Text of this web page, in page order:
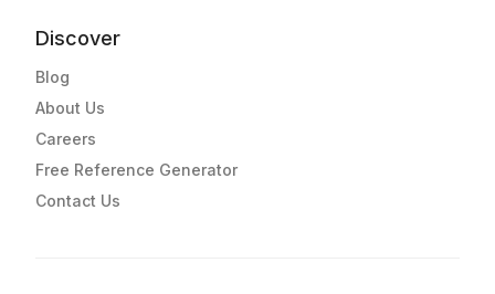
Discover
Blog
About Us
Careers
Free Reference Generator
Contact Us